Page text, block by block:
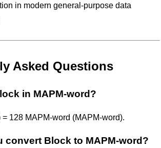
in modern general-purpose data
Asked Questions
in MAPM-word?
128 MAPM-word (MAPM-word).
convert Block to MAPM-word?